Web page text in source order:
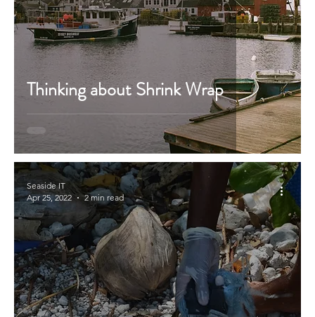
Thinking about Shrink Wrap
Seaside IT
Apr 25, 2022
2 min read